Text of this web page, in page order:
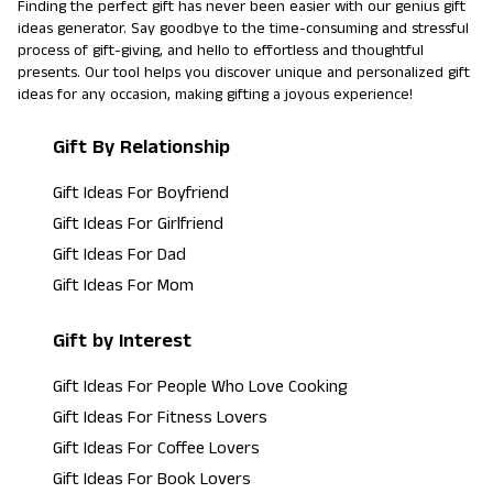
Finding the perfect gift has never been easier with our genius gift
ideas generator. Say goodbye to the time-consuming and stressful
process of gift-giving, and hello to effortless and thoughtful
presents. Our tool helps you discover unique and personalized gift
ideas for any occasion, making gifting a joyous experience!
Gift By Relationship
Gift Ideas For Boyfriend
Gift Ideas For Girlfriend
Gift Ideas For Dad
Gift Ideas For Mom
Gift by Interest
Gift Ideas For People Who Love Cooking
Gift Ideas For Fitness Lovers
Gift Ideas For Coffee Lovers
Gift Ideas For Book Lovers